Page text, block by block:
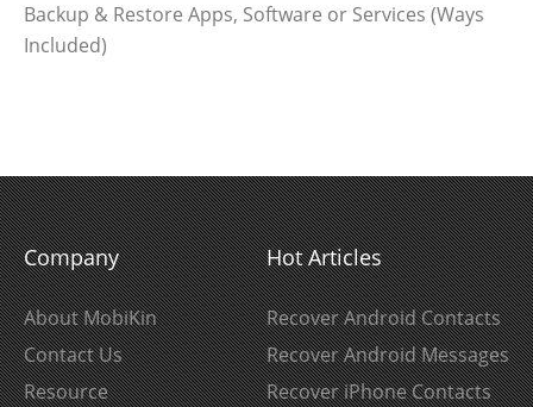
Backup & Restore Apps, Software or Services (Ways
Included)
Company
About MobiKin
Contact Us
Resource
Hot Articles
Recover Android Contacts
Recover Android Messages
Recover iPhone Contacts